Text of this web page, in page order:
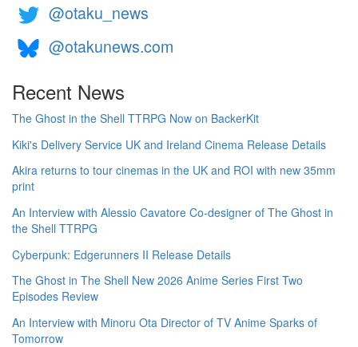
@otaku_news
@otakunews.com
Recent News
The Ghost in the Shell TTRPG Now on BackerKit
Kiki's Delivery Service UK and Ireland Cinema Release Details
Akira returns to tour cinemas in the UK and ROI with new 35mm
print
An Interview with Alessio Cavatore Co-designer of The Ghost in
the Shell TTRPG
Cyberpunk: Edgerunners II Release Details
The Ghost in The Shell New 2026 Anime Series First Two
Episodes Review
An Interview with Minoru Ota Director of TV Anime Sparks of
Tomorrow